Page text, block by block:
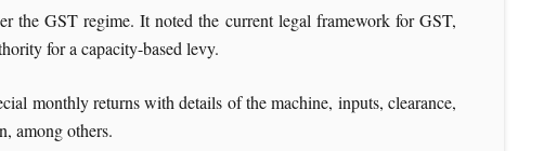
the GST regime. It noted the current legal framework for GST,
for a capacity-based levy.
monthly returns with details of the machine, inputs, clearance,
among others.